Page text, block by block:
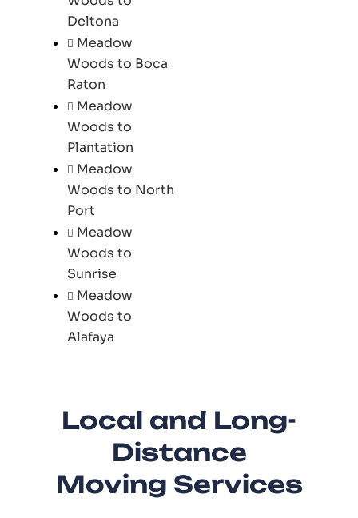
Deltona
Meadow
Woods to Boca
Raton
Meadow
Woods to
Plantation
Meadow
Woods to North
Port
Meadow
Woods to
Sunrise
Meadow
Woods to
Alafaya
Local and Long-
Distance
Moving Services